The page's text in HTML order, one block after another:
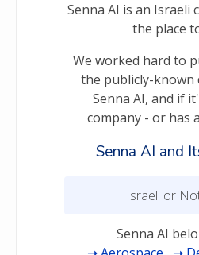
Senna AI is an Israeli
the place
We worked hard to
the publicly-known
Senna AI, and if
company - or has
Senna AI and
Israeli or
Senna AI